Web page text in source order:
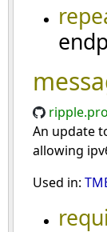
An update
allowing
Used in: